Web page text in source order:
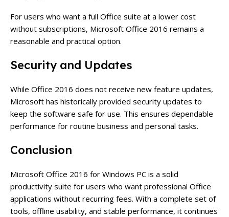
For users who want a full Office suite at a lower cost
without subscriptions, Microsoft Office 2016 remains a
reasonable and practical option.
Security and Updates
While Office 2016 does not receive new feature updates,
Microsoft has historically provided security updates to
keep the software safe for use. This ensures dependable
performance for routine business and personal tasks.
Conclusion
Microsoft Office 2016 for Windows PC is a solid
productivity suite for users who want professional Office
applications without recurring fees. With a complete set of
tools, offline usability, and stable performance, it continues